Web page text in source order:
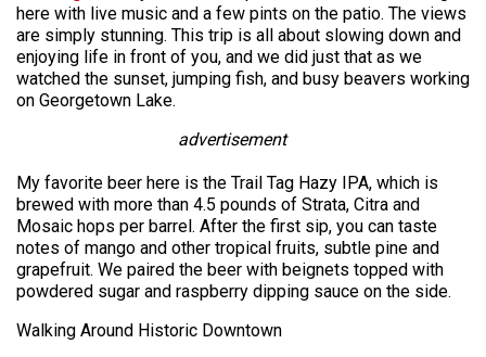
here with live music and a few pints on the patio. The views
are simply stunning. This trip is all about slowing down and
enjoying life in front of you, and we did just that as we
watched the sunset, jumping fish, and busy beavers working
on Georgetown Lake.
advertisement
My favorite beer here is the Trail Tag Hazy IPA, which is
brewed with more than 4.5 pounds of Strata, Citra and
Mosaic hops per barrel. After the first sip, you can taste
notes of mango and other tropical fruits, subtle pine and
grapefruit. We paired the beer with beignets topped with
powdered sugar and raspberry dipping sauce on the side.
Walking Around Historic Downtown